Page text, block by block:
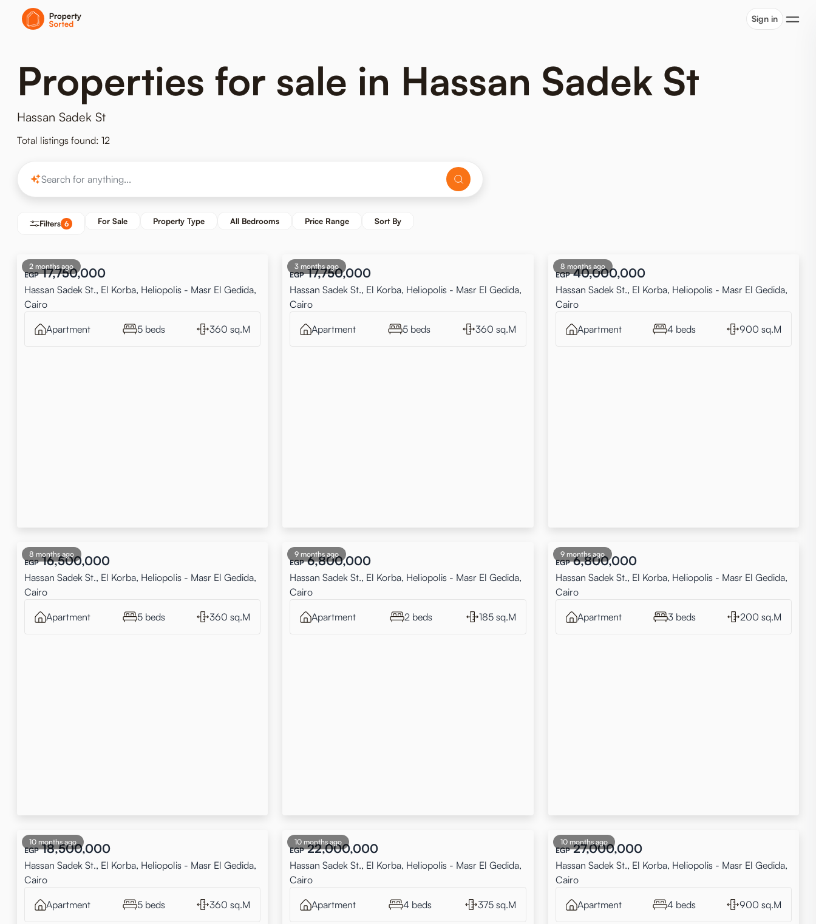
Sign in
Properties for sale in Hassan Sadek St
Hassan Sadek St
Total listings found: 12
Filters 6 For Sale Property Type All Bedrooms Price Range Sort By
2 months ago
EGP 17,750,000
Hassan Sadek St., El Korba, Heliopolis - Masr El Gedida,
Cairo
Apartment 5 beds 360 sq.M
3 months ago
EGP 17,750,000
Hassan Sadek St., El Korba, Heliopolis - Masr El Gedida,
Cairo
Apartment 5 beds 360 sq.M
8 months ago
EGP 40,000,000
Hassan Sadek St., El Korba, Heliopolis - Masr El Gedida,
Cairo
Apartment 4 beds 900 sq.M
8 months ago
EGP 16,500,000
Hassan Sadek St., El Korba, Heliopolis - Masr El Gedida,
Cairo
Apartment 5 beds 360 sq.M
9 months ago
EGP 6,800,000
Hassan Sadek St., El Korba, Heliopolis - Masr El Gedida,
Cairo
Apartment 2 beds 185 sq.M
9 months ago
EGP 6,800,000
Hassan Sadek St., El Korba, Heliopolis - Masr El Gedida,
Cairo
Apartment 3 beds 200 sq.M
10 months ago
EGP 18,500,000
Hassan Sadek St., El Korba, Heliopolis - Masr El Gedida,
Cairo
Apartment 5 beds 360 sq.M
10 months ago
EGP 22,000,000
Hassan Sadek St., El Korba, Heliopolis - Masr El Gedida,
Cairo
Apartment 4 beds 375 sq.M
10 months ago
EGP 27,000,000
Hassan Sadek St., El Korba, Heliopolis - Masr El Gedida,
Cairo
Apartment 4 beds 900 sq.M